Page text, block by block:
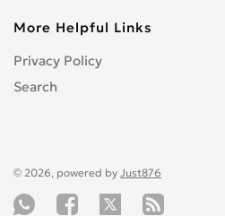
More Helpful Links
Privacy Policy
Search
© 2026, powered by Just876